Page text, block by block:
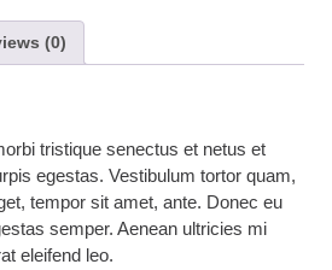
(0)
tristique senectus et netus et
egestas. Vestibulum tortor quam,
tempor sit amet, ante. Donec eu
semper. Aenean ultricies mi
eleifend leo.